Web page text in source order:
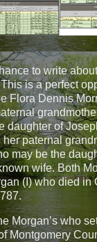
to write
is a perfect
Flora Dennis
daughter of
paternal
may be the
wife. Both
(I) who died in
Morgan’s who
Montgomery